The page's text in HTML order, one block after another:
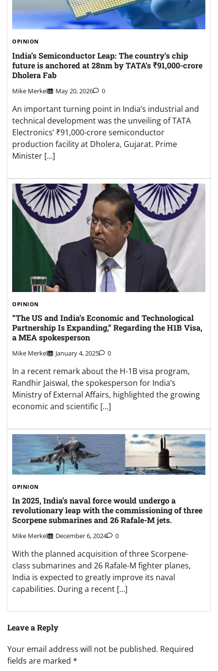
OPINION
India’s Semiconductor Leap: The country’s chip
future is anchored at 28nm by TATA’s ₹91,000-crore
Dholera Fab
Mike Merkel May 20, 2026 0
An important turning point in India’s industrial and
technical development was the unveiling of TATA
Electronics’ ₹91,000-crore semiconductor
production facility at Dholera, Gujarat. Prime
Minister […]
OPINION
“The US and India’s Economic and Technological
Partnership Is Expanding,” Regarding the H1B Visa,
a MEA spokesperson
Mike Merkel January 4, 2025 0
In a recent remark about the H-1B visa program,
Randhir Jaiswal, the spokesperson for India’s
Ministry of External Affairs, highlighted the growing
economic and scientific […]
OPINION
In 2025, India’s naval force would undergo a
revolutionary leap with the commissioning of three
Scorpene submarines and 26 Rafale-M jets.
Mike Merkel December 6, 2024 0
With the planned acquisition of three Scorpene-
class submarines and 26 Rafale-M fighter planes,
India is expected to greatly improve its naval
capabilities. During a recent […]
Leave a Reply
Your email address will not be published. Required
fields are marked *